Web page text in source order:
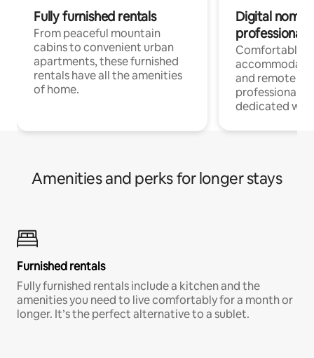
Fully furnished rentals
From peaceful mountain
cabins to convenient urban
apartments, these furnished
rentals have all the amenities
of home.
Digital
professionals
Comfortable
and remote
professionals
dedicated
Amenities and perks for longer stays
Furnished rentals
Fully furnished rentals include a kitchen and the
amenities you need to live comfortably for a month or
longer. It’s the perfect alternative to a sublet.